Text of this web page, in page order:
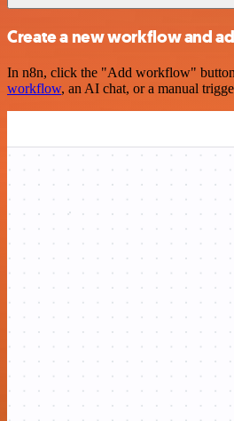
Create a new workflow and
In n8n, click the "Add workflow" button
workflow, an AI chat, or a manual